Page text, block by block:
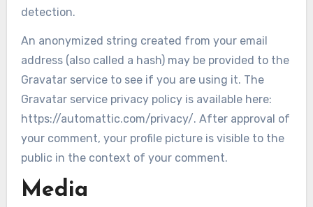
detection.
An anonymized string created from your email
address (also called a hash) may be provided to the
Gravatar service to see if you are using it. The
Gravatar service privacy policy is available here:
https://automattic.com/privacy/. After approval of
your comment, your profile picture is visible to the
public in the context of your comment.
Media